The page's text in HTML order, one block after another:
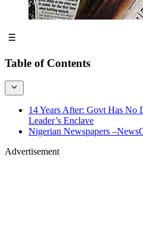
Table of Contents
14 Years After: Govt Has No
Leader’s Enclave
Nigerian Newspapers
Advertisement